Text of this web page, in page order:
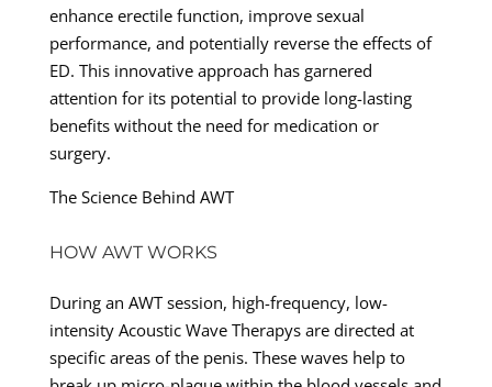
enhance erectile function, improve sexual
performance, and potentially reverse the effects of
ED. This innovative approach has garnered
attention for its potential to provide long-lasting
benefits without the need for medication or
surgery.
The Science Behind AWT
HOW AWT WORKS
During an AWT session, high-frequency, low-
intensity Acoustic Wave Therapys are directed at
specific areas of the penis. These waves help to